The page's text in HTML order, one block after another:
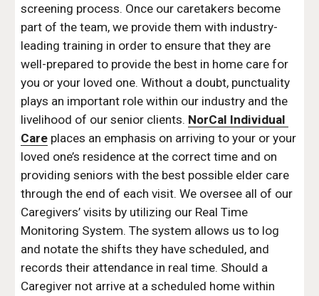
screening process. Once our caretakers become
part of the team, we provide them with industry-
leading training in order to ensure that they are
well-prepared to provide the best in home care for
you or your loved one. Without a doubt, punctuality
plays an important role within our industry and the
livelihood of our senior clients. NorCal Individual
Care places an emphasis on arriving to your or your
loved one’s residence at the correct time and on
providing seniors with the best possible elder care
through the end of each visit. We oversee all of our
Caregivers’ visits by utilizing our Real Time
Monitoring System. The system allows us to log
and notate the shifts they have scheduled, and
records their attendance in real time. Should a
Caregiver not arrive at a scheduled home within